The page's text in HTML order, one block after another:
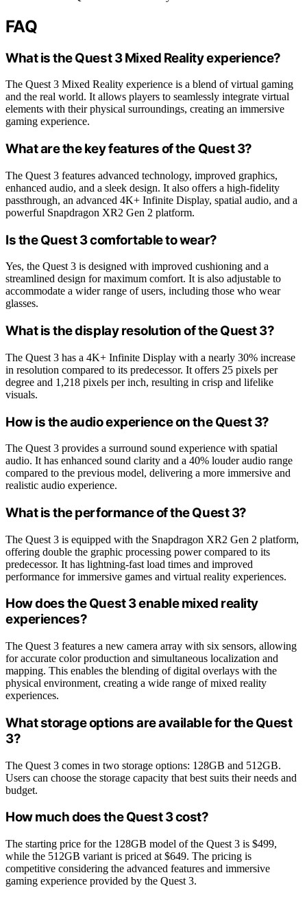
FAQ
What is the Quest 3 Mixed Reality experience?
The Quest 3 Mixed Reality experience is a blend of virtual gaming
and the real world. It allows players to seamlessly integrate virtual
elements with their physical surroundings, creating an immersive
gaming experience.
What are the key features of the Quest 3?
The Quest 3 features advanced technology, improved graphics,
enhanced audio, and a sleek design. It also offers a high-fidelity
passthrough, an advanced 4K+ Infinite Display, spatial audio, and a
powerful Snapdragon XR2 Gen 2 platform.
Is the Quest 3 comfortable to wear?
Yes, the Quest 3 is designed with improved cushioning and a
streamlined design for maximum comfort. It is also adjustable to
accommodate a wider range of users, including those who wear
glasses.
What is the display resolution of the Quest 3?
The Quest 3 has a 4K+ Infinite Display with a nearly 30% increase
in resolution compared to its predecessor. It offers 25 pixels per
degree and 1,218 pixels per inch, resulting in crisp and lifelike
visuals.
How is the audio experience on the Quest 3?
The Quest 3 provides a surround sound experience with spatial
audio. It has enhanced sound clarity and a 40% louder audio range
compared to the previous model, delivering a more immersive and
realistic audio experience.
What is the performance of the Quest 3?
The Quest 3 is equipped with the Snapdragon XR2 Gen 2 platform,
offering double the graphic processing power compared to its
predecessor. It has lightning-fast load times and improved
performance for immersive games and virtual reality experiences.
How does the Quest 3 enable mixed reality
experiences?
The Quest 3 features a new camera array with six sensors, allowing
for accurate color production and simultaneous localization and
mapping. This enables the blending of digital overlays with the
physical environment, creating a wide range of mixed reality
experiences.
What storage options are available for the Quest
3?
The Quest 3 comes in two storage options: 128GB and 512GB.
Users can choose the storage capacity that best suits their needs and
budget.
How much does the Quest 3 cost?
The starting price for the 128GB model of the Quest 3 is $499,
while the 512GB variant is priced at $649. The pricing is
competitive considering the advanced features and immersive
gaming experience provided by the Quest 3.